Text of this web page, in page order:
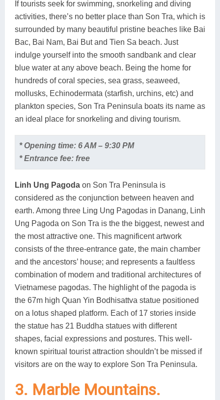
If tourists seek for swimming, snorkeling and diving
activities, there’s no better place than Son Tra, which is
surrounded by many beautiful pristine beaches like Bai
Bac, Bai Nam, Bai But and Tien Sa beach. Just
indulge yourself into the smooth sandbank and clear
blue water at any above beach. Being the home for
hundreds of coral species, sea grass, seaweed,
mollusks, Echinodermata (starfish, urchins, etc) and
plankton species, Son Tra Peninsula boats its name as
an ideal place for snorkeling and diving tourism.
* Opening time: 6 AM – 9:30 PM
* Entrance fee: free
Linh Ung Pagoda on Son Tra Peninsula is
considered as the conjunction between heaven and
earth. Among three Ling Ung Pagodas in Danang, Linh
Ung Pagoda on Son Tra is the the biggest, newest and
the most attractive one. This magnificent artwork
consists of the three-entrance gate, the main chamber
and the ancestors’ house; and represents a faultless
combination of modern and traditional architectures of
Vietnamese pagodas. The highlight of the pagoda is
the 67m high Quan Yin Bodhisattva statue positioned
on a lotus shaped platform. Each of 17 stories inside
the statue has 21 Buddha statues with different
shapes, facial expressions and postures. This well-
known spiritual tourist attraction shouldn’t be missed if
visitors are on the way to explore Son Tra Peninsula.
3. Marble Mountains.